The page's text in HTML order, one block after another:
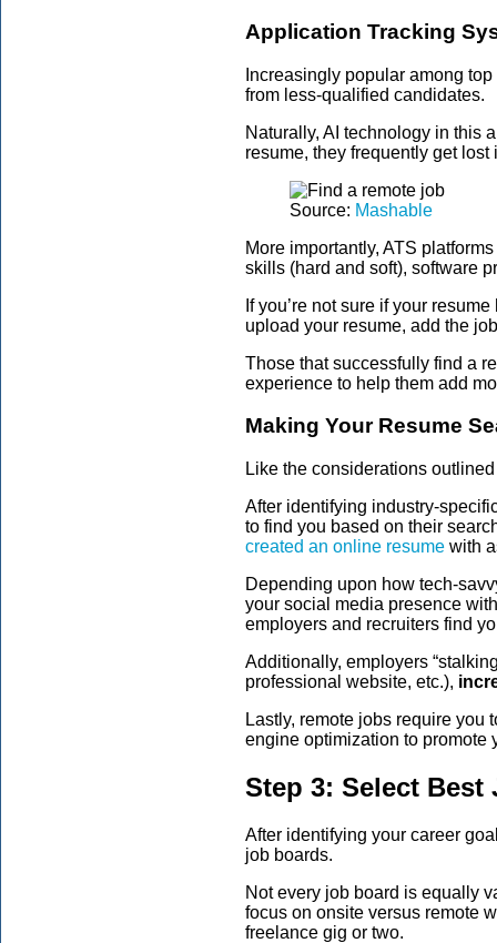
Application Tracking
Increasingly popular among
from less-qualified candidates.
Naturally, AI technology in this
resume, they frequently get lost
Source: Mashable
More importantly, ATS
skills (hard and soft), software
If you’re not sure if your
upload your resume, add the
Those that successfully find a
experience to help them add
Making Your Resume
Like the considerations
After identifying industry-
to find you based on their
created an online resume with
Depending upon how tech-
your social media presence
employers and recruiters find
Additionally, employers
professional website, etc.),
Lastly, remote jobs require
engine optimization to promote
Step 3: Select
After identifying your career
job boards.
Not every job board is equally
focus on onsite versus remote
freelance gig or two.